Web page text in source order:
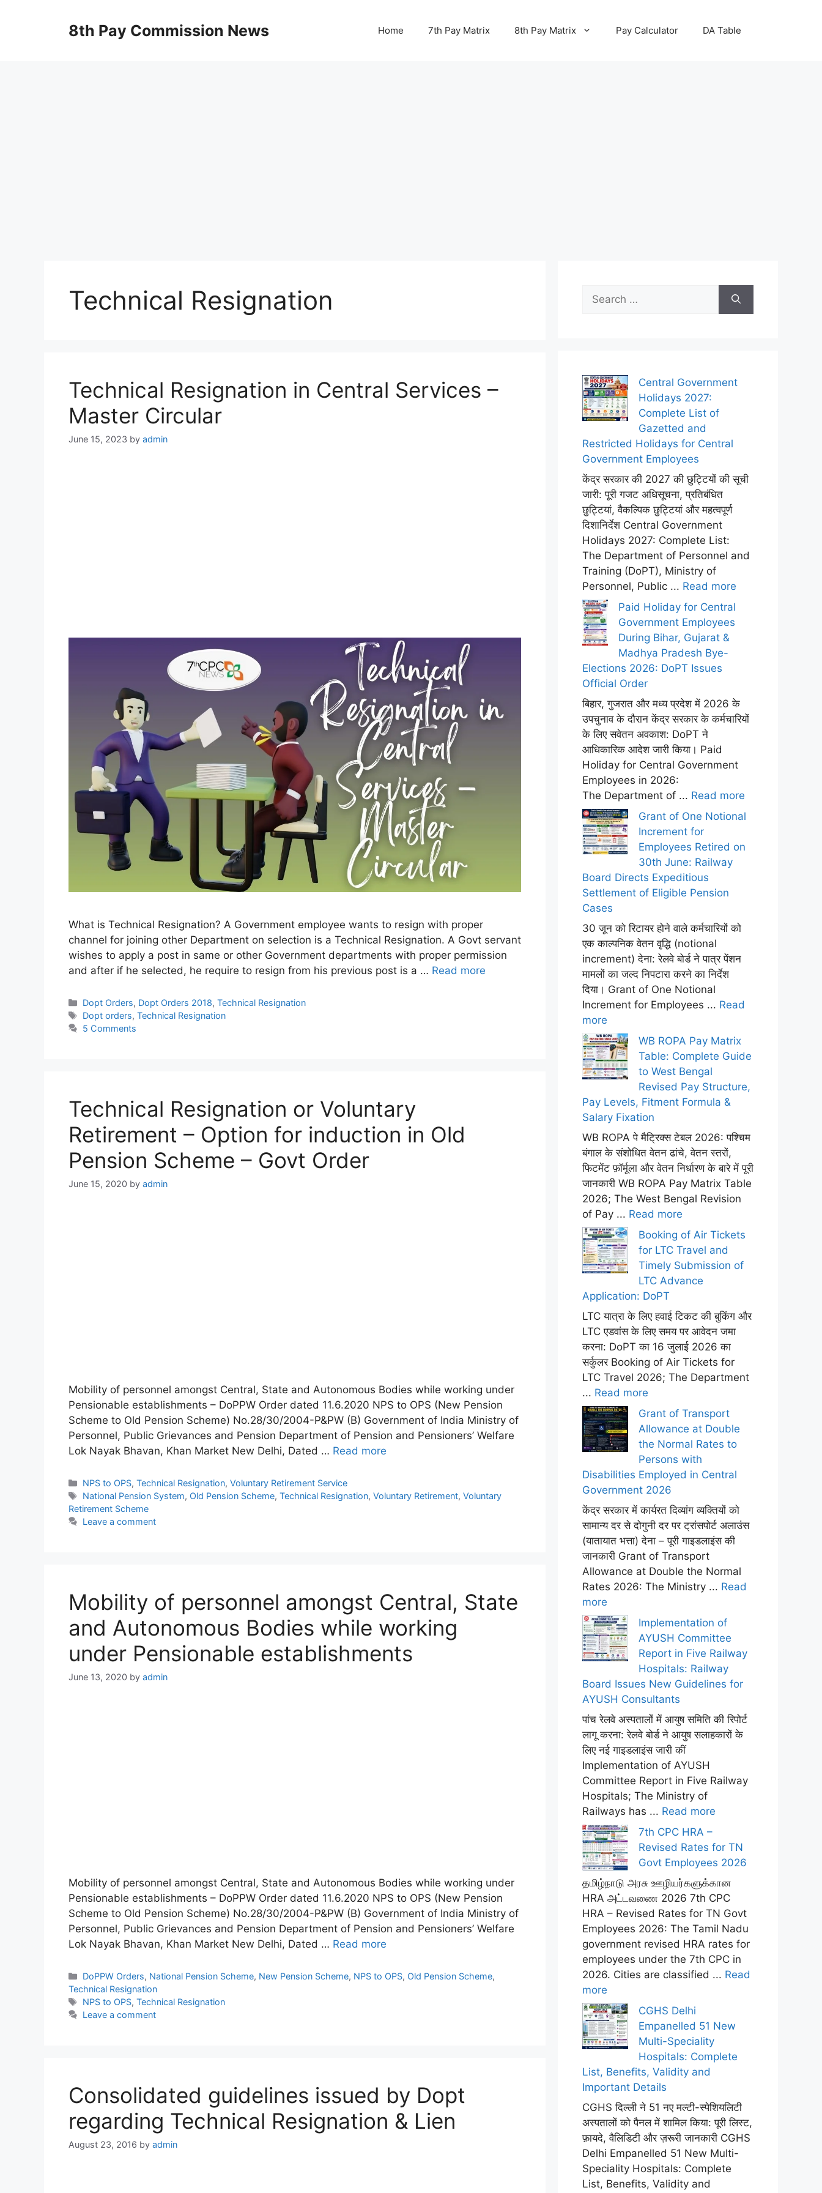
8th Pay Commission News Home 7th Pay Matrix 8th Pay Matrix Pay Calculator DA Table
Technical Resignation
Technical Resignation in Central Services –
Master Circular
June 15, 2023 by admin
What is Technical Resignation? A Government employee wants to resign with proper
channel for joining other Department on selection is a Technical Resignation. A Govt servant
wishes to apply a post in same or other Government departments with proper permission
and after if he selected, he require to resign from his previous post is a … Read more
Categories
Dopt Orders, Dopt Orders 2018,Technical Resignation
Tags
Dopt orders,Technical Resignation
5 Comments
Technical Resignation or Voluntary
Retirement – Option for induction in Old
Pension Scheme – Govt Order
June 15, 2020 by admin
Mobility of personnel amongst Central, State and Autonomous Bodies while working under
Pensionable establishments – DoPPW Order dated 11.6.2020 NPS to OPS (New Pension
Scheme to Old Pension Scheme) No.28/30/2004-P&PW (B) Government of India Ministry of
Personnel, Public Grievances and Pension Department of Pension and Pensioners’ Welfare
Lok Nayak Bhavan, Khan Market New Delhi, Dated … Read more
Categories
NPS to OPS,Technical Resignation,Voluntary Retirement Service
Tags
National Pension System, Old Pension Scheme,Technical Resignation,Voluntary Retirement,Voluntary
Retirement Scheme
Leave a comment
Mobility of personnel amongst Central, State
and Autonomous Bodies while working
under Pensionable establishments
June 13, 2020 by admin
Mobility of personnel amongst Central, State and Autonomous Bodies while working under
Pensionable establishments – DoPPW Order dated 11.6.2020 NPS to OPS (New Pension
Scheme to Old Pension Scheme) No.28/30/2004-P&PW (B) Government of India Ministry of
Personnel, Public Grievances and Pension Department of Pension and Pensioners’ Welfare
Lok Nayak Bhavan, Khan Market New Delhi, Dated … Read more
Categories
DoPPW Orders, National Pension Scheme, New Pension Scheme, NPS to OPS, Old Pension Scheme,
Technical Resignation
Tags
NPS to OPS,Technical Resignation
Leave a comment
Consolidated guidelines issued by Dopt
regarding Technical Resignation & Lien
August 23, 2016 by admin
for:
Central Government
Holidays 2027:
Complete List of
Gazetted and
Restricted Holidays for Central
Government Employees
केंद्र सरकार की 2027 की छुट्टियों की सूची
जारी: पूरी गजट अधिसूचना, प्रतिबंधित
छुट्टियां, वैकल्पिक छुट्टियां और महत्वपूर्ण
दिशानिर्देश Central Government
Holidays 2027: Complete List:
The Department of Personnel and
Training (DoPT), Ministry of
Personnel, Public ... Read more
Paid Holiday for Central
Government Employees
During Bihar, Gujarat &
Madhya Pradesh Bye-
Elections 2026: DoPT Issues
Official Order
बिहार, गुजरात और मध्य प्रदेश में 2026 के
उपचुनाव के दौरान केंद्र सरकार के कर्मचारियों
के लिए सवेतन अवकाश: DoPT ने
आधिकारिक आदेश जारी किया। Paid
Holiday for Central Government
Employees in 2026:
The Department of ... Read more
Grant of One Notional
Increment for
Employees Retired on
30th June: Railway
Board Directs Expeditious
Settlement of Eligible Pension
Cases
30 जून को रिटायर होने वाले कर्मचारियों को
एक काल्पनिक वेतन वृद्धि (notional
increment) देना: रेलवे बोर्ड ने पात्र पेंशन
मामलों का जल्द निपटारा करने का निर्देश
दिया। Grant of One Notional
Increment for Employees ... Read
more
WB ROPA Pay Matrix
Table: Complete Guide
to West Bengal
Revised Pay Structure,
Pay Levels, Fitment Formula &
Salary Fixation
WB ROPA पे मैट्रिक्स टेबल 2026: पश्चिम
बंगाल के संशोधित वेतन ढांचे, वेतन स्तरों,
फिटमेंट फ़ॉर्मूला और वेतन निर्धारण के बारे में पूरी
जानकारी WB ROPA Pay Matrix Table
2026; The West Bengal Revision
of Pay ... Read more
Booking of Air Tickets
for LTC Travel and
Timely Submission of
LTC Advance
Application: DoPT
LTC यात्रा के लिए हवाई टिकट की बुकिंग और
LTC एडवांस के लिए समय पर आवेदन जमा
करना: DoPT का 16 जुलाई 2026 का
सर्कुलर Booking of Air Tickets for
LTC Travel 2026; The Department
... Read more
Grant of Transport
Allowance at Double
the Normal Rates to
Persons with
Disabilities Employed in Central
Government 2026
केंद्र सरकार में कार्यरत दिव्यांग व्यक्तियों को
सामान्य दर से दोगुनी दर पर ट्रांसपोर्ट अलाउंस
(यातायात भत्ता) देना – पूरी गाइडलाइंस की
जानकारी Grant of Transport
Allowance at Double the Normal
Rates 2026: The Ministry ... Read
more
Implementation of
AYUSH Committee
Report in Five Railway
Hospitals: Railway
Board Issues New Guidelines for
AYUSH Consultants
पांच रेलवे अस्पतालों में आयुष समिति की रिपोर्ट
लागू करना: रेलवे बोर्ड ने आयुष सलाहकारों के
लिए नई गाइडलाइंस जारी कीं
Implementation of AYUSH
Committee Report in Five Railway
Hospitals; The Ministry of
Railways has ... Read more
7th CPC HRA –
Revised Rates for TN
Govt Employees 2026
தமிழ்நாடு அரசு ஊழியர்களுக்கான
HRA அட்டவணை 2026 7th CPC
HRA – Revised Rates for TN Govt
Employees 2026: The Tamil Nadu
government revised HRA rates for
employees under the 7th CPC in
2026. Cities are classified ... Read
more
CGHS Delhi
Empanelled 51 New
Multi-Speciality
Hospitals: Complete
List, Benefits, Validity and
Important Details
CGHS दिल्ली ने 51 नए मल्टी-स्पेशियलिटी
अस्पतालों को पैनल में शामिल किया: पूरी लिस्ट,
फ़ायदे, वैलिडिटी और ज़रूरी जानकारी CGHS
Delhi Empanelled 51 New Multi-
Speciality Hospitals: Complete
List, Benefits, Validity and